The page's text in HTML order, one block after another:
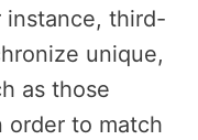
instance, third-
unique,
as those
order to match